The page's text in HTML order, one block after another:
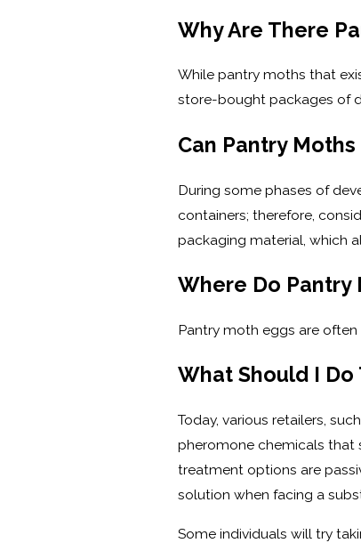
Why Are There
While pantry moths that
store-bought packages of
Can Pantry
During some phases of
containers; therefore,
packaging material, which
Where Do Pantry
Pantry moth eggs are
What Should I Do
Today, various retailers,
pheromone chemicals that
treatment options are
solution when facing a
Some individuals will try